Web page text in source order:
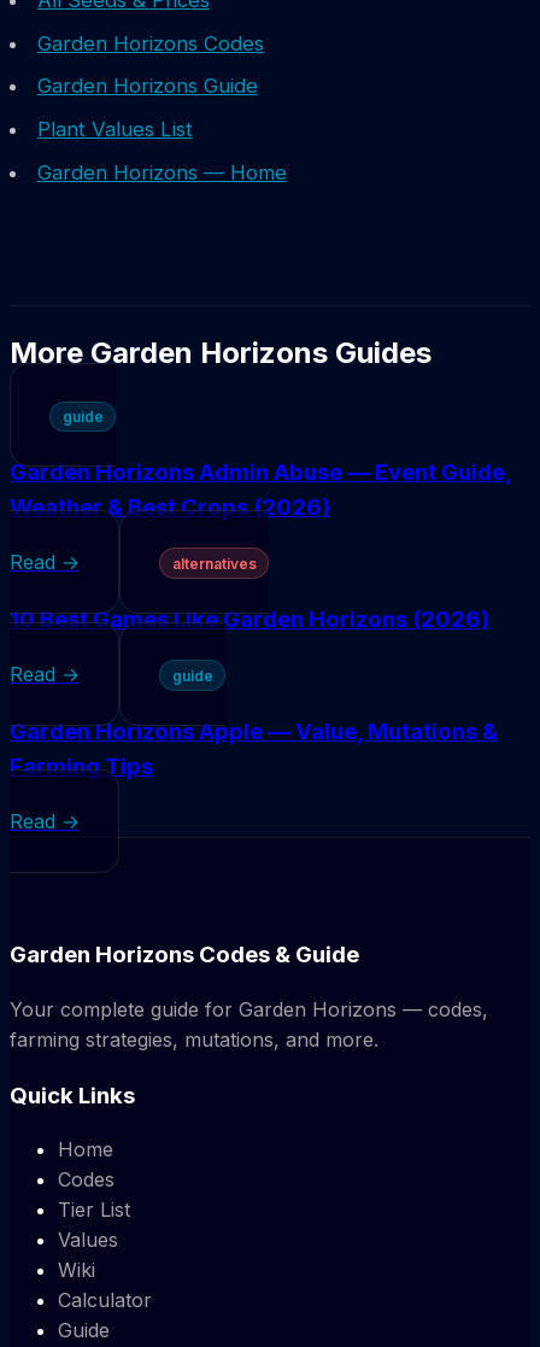
Garden Horizons Codes
Garden Horizons Guide
Plant Values List
Garden Horizons — Home
More Garden Horizons Guides
guide
Garden Horizons Admin Abuse — Event Guide,
Weather & Best Crops (2026)
Read → alternatives
10 Best Games Like Garden Horizons (2026)
Read → guide
Garden Horizons Apple — Value, Mutations &
Farming Tips
Read →
Garden Horizons Codes & Guide
Your complete guide for Garden Horizons — codes,
farming strategies, mutations, and more.
Quick Links
Home
Codes
Tier List
Values
Wiki
Calculator
Guide